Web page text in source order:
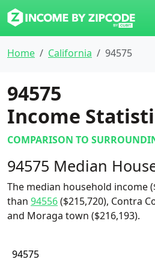
Home California 94575
94575
Income
COMPARISON TO
94575 Median
The median household income
than 94556($215,720), Contra
and Moraga town ($216,193).
94575